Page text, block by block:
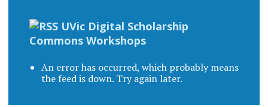
UVic Digital Scholarship
Commons Workshops
An error has occurred, which probably means
the feed is down. Try again later.